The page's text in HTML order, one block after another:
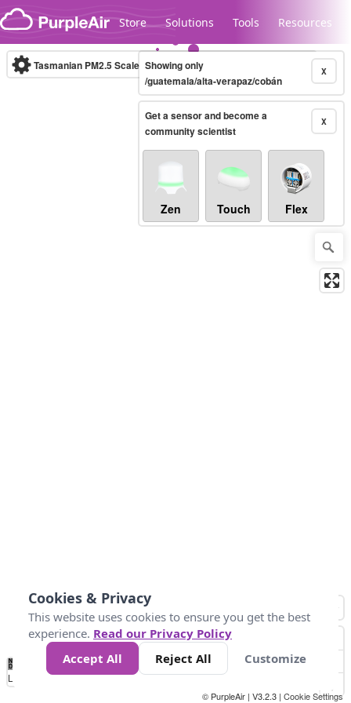
Skip to content
Store Solutions Tools Resources
Legacy...
Tasmanian PM2.5 Scale (µg/m³)10-minute X
Showing only
/guatemala/alta-verapaz/cobán
X
Get a sensor and become a
community scientist
Zen Touch Flex
No
Data 10 25 50 300
Loading...
© PurpleAir | V3.2.3 | Cookie Settings
Cookies & Privacy
This website uses cookies to ensure you get the best
experience. Read our Privacy Policy
Accept All
Reject All Customize